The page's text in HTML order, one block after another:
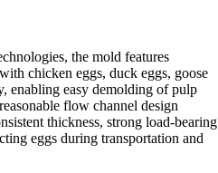
the mold features
chicken eggs, duck eggs, goose
enabling easy demolding of pulp
flow channel design
thickness, strong load-bearing
eggs during transportation and